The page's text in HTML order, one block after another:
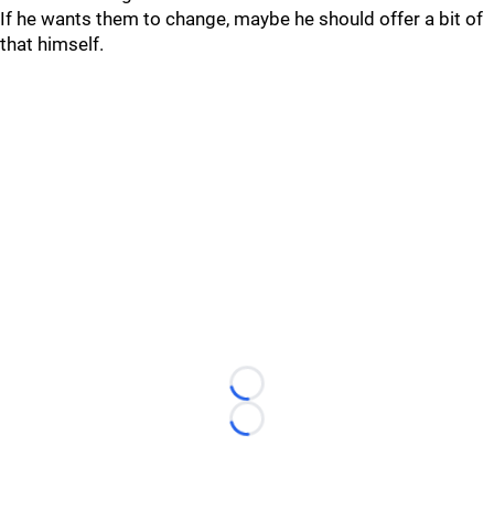
If he wants them to change, maybe he should offer a bit of
that himself.
Loading...
Loading...